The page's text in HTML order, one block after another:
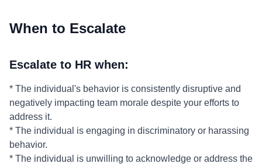
When to Escalate
Escalate to HR when:
* The individual's behavior is consistently disruptive and
negatively impacting team morale despite your efforts to
address it.
* The individual is engaging in discriminatory or harassing
behavior.
* The individual is unwilling to acknowledge or address the